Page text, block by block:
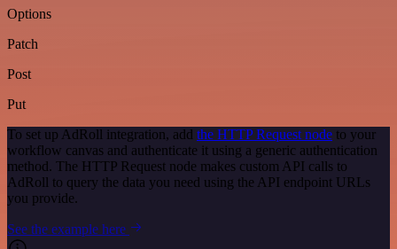
Options
Patch
Post
Put
To set up AdRoll integration, add the HTTP Request node to your
workflow canvas and authenticate it using a generic authentication
method. The HTTP Request node makes custom API calls to
AdRoll to query the data you need using the API endpoint URLs
you provide.
See the example here